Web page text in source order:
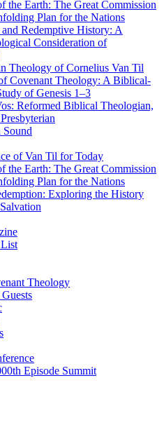
the Earth: The Great Commission
Plan for the Nations
Redemptive History: A
Consideration of
Theology of Cornelius Van Til
Covenant Theology: A Biblical-
of Genesis 1–3
Reformed Biblical Theologian,
of Van Til for Today
the Earth: The Great Commission
Plan for the Nations
Exploring the History
List
Theology
Episode Summit